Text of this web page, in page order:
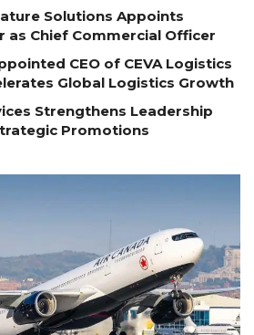
Solutions Appoints
as Chief Commercial Officer
CEO of CEVA Logistics
Global Logistics Growth
Strengthens Leadership
Promotions